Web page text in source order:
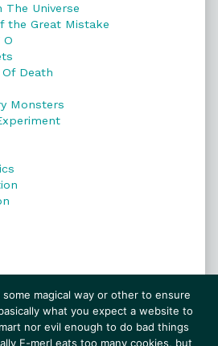
The Universe
the Great Mistake
O
Death
Monsters
magical way or other to ensure
what you expect a website to
nor evil enough to do bad things
E-merl eats too many cookies, but